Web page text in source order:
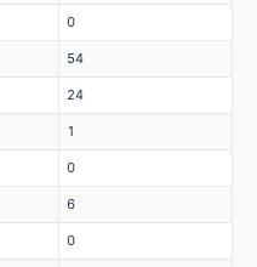
0
54
24
1
0
6
0